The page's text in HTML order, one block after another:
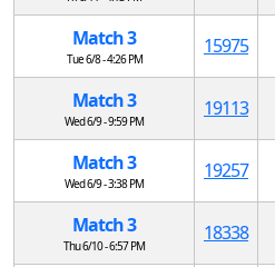
Match 3
Tue 6/8 - 4:26 PM
15975
Match 3
Wed 6/9 - 9:59 PM
19113
Match 3
Wed 6/9 - 3:38 PM
19257
Match 3
Thu 6/10 - 6:57 PM
18338